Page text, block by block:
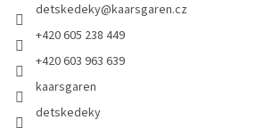
detskedeky@kaarsgaren.cz
+420 605 238 449
+420 603 963 639
kaarsgaren
detskedeky